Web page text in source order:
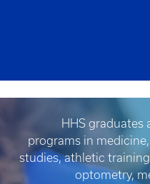
HHS graduates
programs in
studies, athletic
optometry,